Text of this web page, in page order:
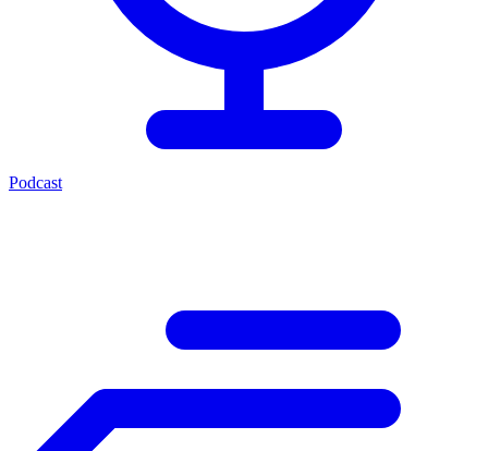
Podcast